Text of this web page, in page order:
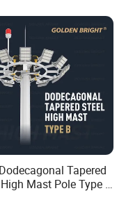
Tapered
Mast Pole Type B